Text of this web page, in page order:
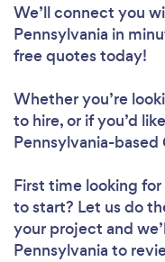
We’ll connect you
Pennsylvania in
free quotes today!
Whether you’re
to hire, or if you’d
Pennsylvania-based
First time looking for
to start? Let us do
your project and
Pennsylvania to